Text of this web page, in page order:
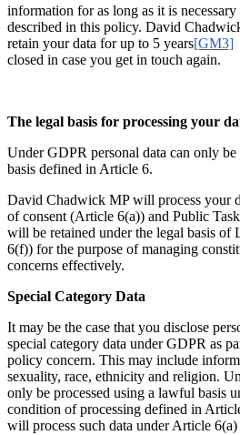
information for as long as it is
described in this policy. David
retain your data for up to 5 years[GM3]
closed in case you get in touch again.
The legal basis for processing your
Under GDPR personal data can only
basis defined in Article 6.
David Chadwick MP will process your
of consent (Article 6(a)) and Public
will be retained under the legal basis of
6(f)) for the purpose of managing
concerns effectively.
Special Category Data
It may be the case that you disclose
special category data under GDPR as
policy concern. This may include
sexuality, race, ethnicity and religion.
only be processed using a lawful basis
condition of processing defined in
will process such data under Article